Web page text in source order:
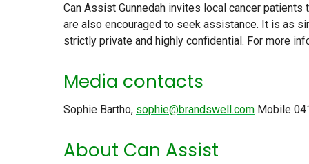
Can Assist Gunnedah invites local cancer
are also encouraged to seek assistance. It is as
strictly private and highly confidential. For more
Media contacts
Sophie Bartho, sophie@brandswell.com Mobile
About Can Assist